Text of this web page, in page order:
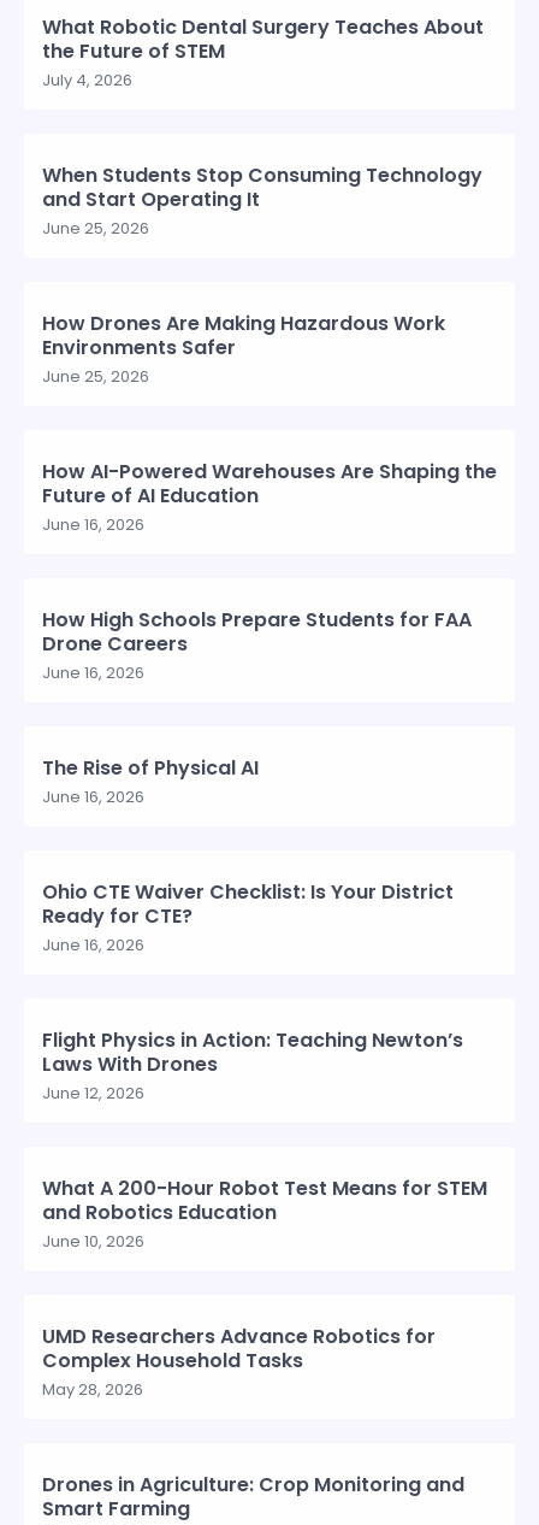
What Robotic Dental Surgery Teaches About
the Future of STEM
July 4, 2026
When Students Stop Consuming Technology
and Start Operating It
June 25, 2026
How Drones Are Making Hazardous Work
Environments Safer
June 25, 2026
How AI-Powered Warehouses Are Shaping the
Future of AI Education
June 16, 2026
How High Schools Prepare Students for FAA
Drone Careers
June 16, 2026
The Rise of Physical AI
June 16, 2026
Ohio CTE Waiver Checklist: Is Your District
Ready for CTE?
June 16, 2026
Flight Physics in Action: Teaching Newton’s
Laws With Drones
June 12, 2026
What A 200-Hour Robot Test Means for STEM
and Robotics Education
June 10, 2026
UMD Researchers Advance Robotics for
Complex Household Tasks
May 28, 2026
Drones in Agriculture: Crop Monitoring and
Smart Farming